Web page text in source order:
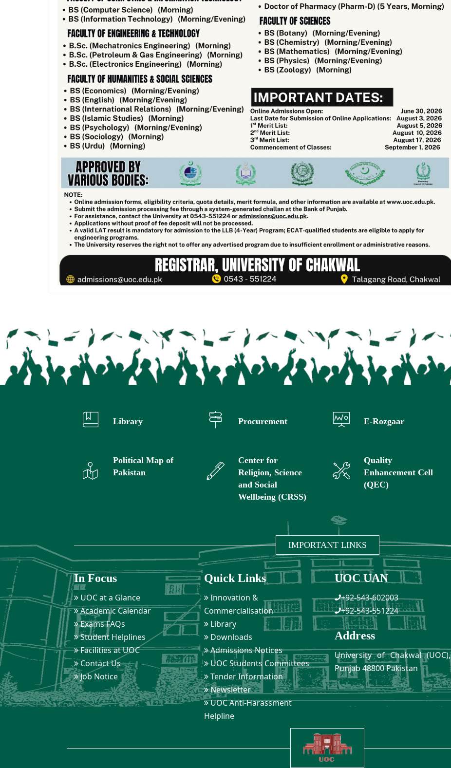
Library Procurement E-Rozgaar
Political Map of
Pakistan
Center for
Religion, Science
and Social
Wellbeing (CRSS)
Quality
Enhancement Cell
(QEC)
IMPORTANT LINKS
In Focus
UOC at a Glance
Academic Calendar
Exams FAQs
Student Helplines
Facilities at UOC
Contact Us
Job Notice
Quick Links
Innovation &
Commercialisation
Library
Downloads
Admissions Notices
UOC Students Committees
Tender Information
Newsletter
UOC Anti-Harassment
Helpline
UOC UAN
+92-543-602003
+92-543-551224
Address
University of Chakwal (UOC),
Punjab 48800 Pakistan